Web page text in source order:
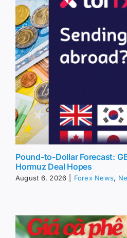
Pound-to-Dollar Forecast:
Hormuz Deal Hopes
August 6, 2026 Forex News,